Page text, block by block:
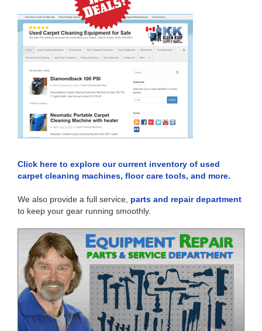
Click here to explore our current inventory of used
carpet cleaning machines, floor care tools, and more.
We also provide a full service, parts and repair department
to keep your gear running smoothly.